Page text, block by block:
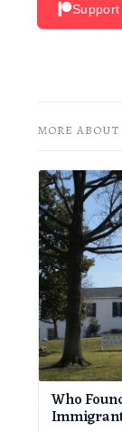
MORE
Who